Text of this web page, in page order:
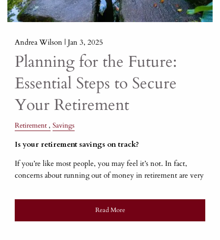
Andrea Wilson |Jan 3, 2025
Planning for the Future:
Essential Steps to Secure
Your Retirement
Retirement Savings
Is your retirement savings on track?
If you’re like most people, you may feel it’s not. In fact,
concerns about running out of money in retirement are very
Read More